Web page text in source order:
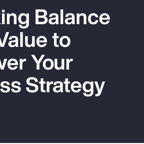
Balance
to
Your
Strategy